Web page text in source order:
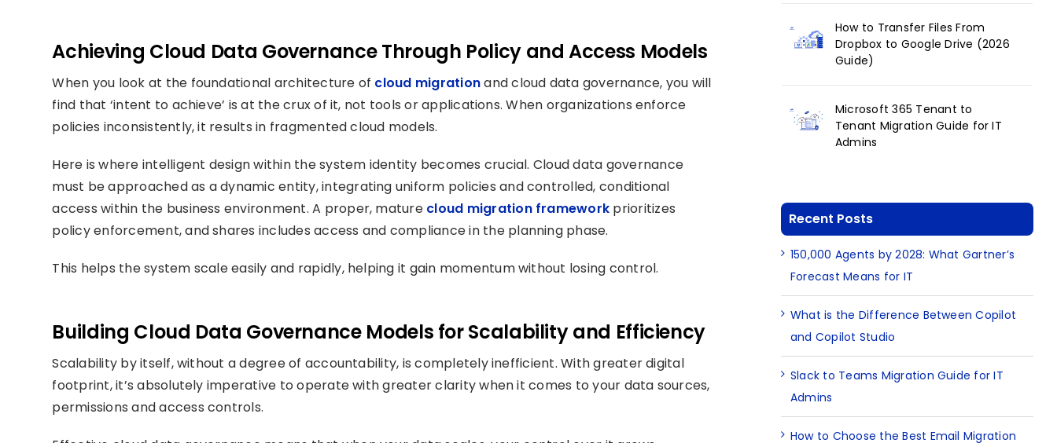
Achieving Cloud Data Governance Through Policy and Access Models
When you look at the foundational architecture of cloud migrationand cloud data governance, you will
find that ‘intent to achieve’ is at the crux of it, not tools or applications. When organizations enforce
policies inconsistently, it results in fragmented cloud models.
Here is where intelligent design within the system identity becomes crucial. Cloud data governance
must be approached as a dynamic entity, integrating uniform policies and controlled, conditional
access within the business environment. A proper, mature cloud migration framework prioritizes
policy enforcement, and shares includes access and compliance in the planning phase.
This helps the system scale easily and rapidly, helping it gain momentum without losing control.
Building Cloud Data Governance Models for Scalability and Efficiency
Scalability by itself, without a degree of accountability, is completely inefficient. With greater digital
footprint, it’s absolutely imperative to operate with greater clarity when it comes to your data sources,
permissions and access controls.
How to Transfer Files From
Dropbox to Google Drive (2026
Guide)
Microsoft 365 Tenant to
Tenant Migration Guide for IT
Admins
Recent Posts
150,000 Agents by 2028: What Gartner’s
Forecast Means for IT
What is the Difference Between Copilot
and Copilot Studio
Slack to Teams Migration Guide for IT
Admins
How to Choose the Best Email Migration